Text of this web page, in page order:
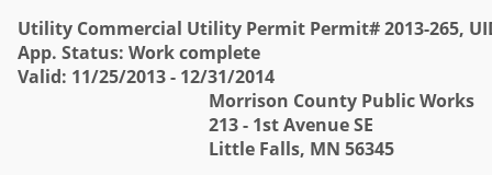
Utility
User
Utility Commercial Utility Permit Permit# 2013-265,
App. Status: Work complete
Valid: 11/25/2013 - 12/31/2014
Morrison County Public Works
213 - 1st Avenue SE
Little Falls, MN 56345